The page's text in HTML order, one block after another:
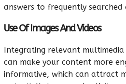
answers to frequently searched
Use Of Images And Videos
Integrating relevant multimedia
can make your content more
informative, which can attract